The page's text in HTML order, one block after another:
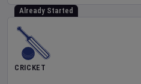
Already Started
CRICKET